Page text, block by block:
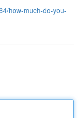
how-much-do-you-